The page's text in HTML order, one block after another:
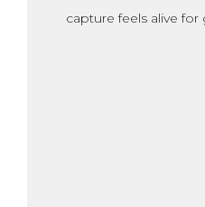
capture feels alive